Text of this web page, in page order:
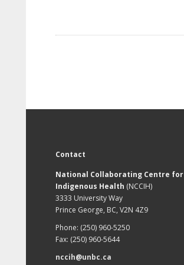
Contact
National Collaborating Centre for
Indigenous Health (NCCIH)
3333 University Way
Prince George, BC, V2N 4Z9
Phone: (250) 960-5250
Fax: (250) 960-5644
nccih@unbc.ca